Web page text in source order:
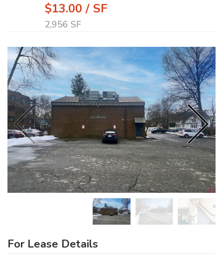
$13.00 / SF
2,956 SF
For Lease Details